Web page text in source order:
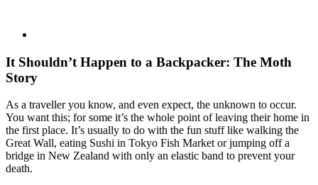
It Shouldn’t Happen to a Backpacker: The Moth
Story
As a traveller you know, and even expect, the unknown to occur.
You want this; for some it’s the whole point of leaving their home in
the first place. It’s usually to do with the fun stuff like walking the
Great Wall, eating Sushi in Tokyo Fish Market or jumping off a
bridge in New Zealand with only an elastic band to prevent your
death.